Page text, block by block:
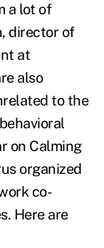
a lot of
director of
at
also
to the
on Calming
organized
co-
Here are